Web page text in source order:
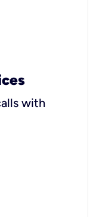
with